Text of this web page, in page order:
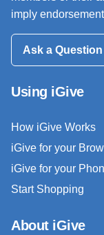
imply
Ask a Question
Using iGive
How iGive Works
iGive for your
iGive for your
Start Shopping
About iGive